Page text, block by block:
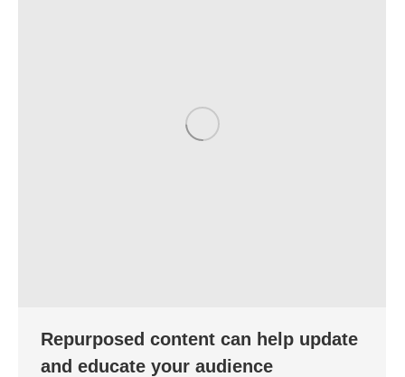
Repurposed content can help update
and educate your audience